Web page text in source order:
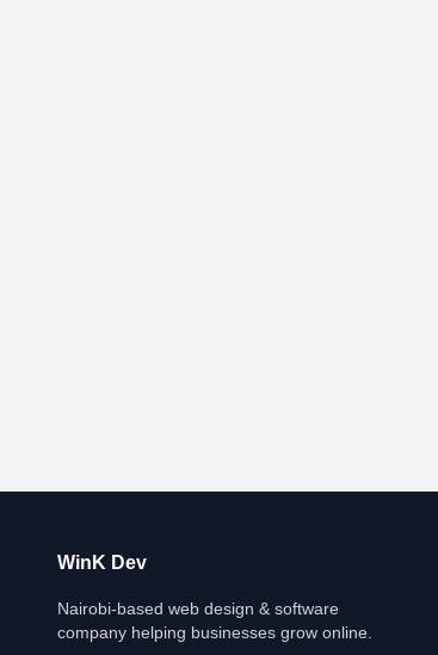
WinK Dev
Nairobi-based web design & software
company helping businesses grow online.